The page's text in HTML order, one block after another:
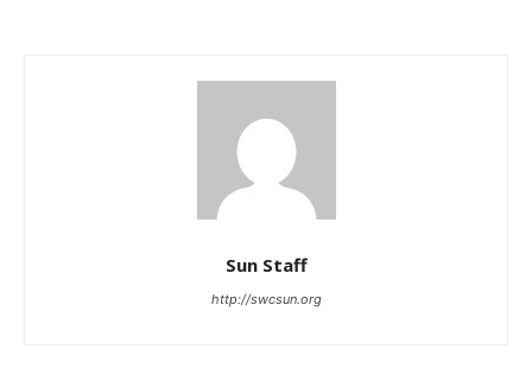
Sun Staff
http://swcsun.org